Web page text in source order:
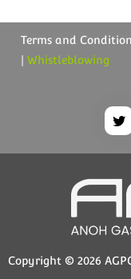
Terms and
Whistleblowing
Copyright © 2026